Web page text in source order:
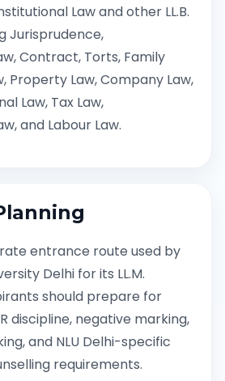
Law and other LL.B.
Jurisprudence,
Contract, Torts, Family
Property Law, Company Law,
Law, Tax Law,
and Labour Law.
entrance route used by
Delhi for its LL.M.
should prepare for
discipline, negative marking,
and NLU Delhi-specific
requirements.